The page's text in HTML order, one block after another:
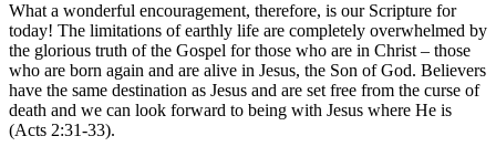
What a wonderful encouragement, therefore, is our Scripture for
today! The limitations of earthly life are completely overwhelmed by
the glorious truth of the Gospel for those who are in Christ – those
who are born again and are alive in Jesus, the Son of God. Believers
have the same destination as Jesus and are set free from the curse of
death and we can look forward to being with Jesus where He is
(Acts 2:31-33).